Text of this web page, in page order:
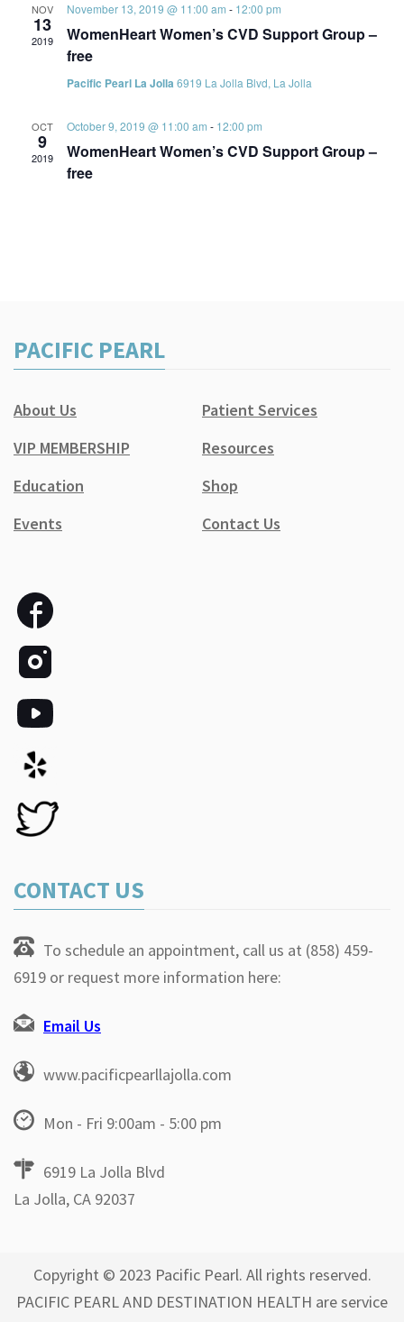
NOV
13
2019
November 13, 2019 @ 11:00 am - 12:00 pm
WomenHeart Women’s CVD Support Group –
free
Pacific Pearl La Jolla 6919 La Jolla Blvd, La Jolla
OCT
9
2019
October 9, 2019 @ 11:00 am - 12:00 pm
WomenHeart Women’s CVD Support Group –
free
PACIFIC PEARL
About Us
Patient Services
VIP MEMBERSHIP
Resources
Education
Shop
Events
Contact Us
CONTACT US
To schedule an appointment, call us at (858) 459-
6919 or request more information here:
Email Us
www.pacificpearllajolla.com
Mon - Fri 9:00am - 5:00 pm
6919 La Jolla Blvd
La Jolla, CA 92037
Copyright © 2023 Pacific Pearl. All rights reserved.
PACIFIC PEARL AND DESTINATION HEALTH are service